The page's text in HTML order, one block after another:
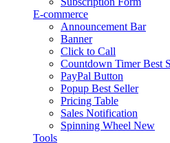
E-commerce
Announcement Bar
Banner
Click to Call
Countdown Timer Best
PayPal Button
Popup Best Seller
Pricing Table
Sales Notification
Spinning Wheel New
Tools